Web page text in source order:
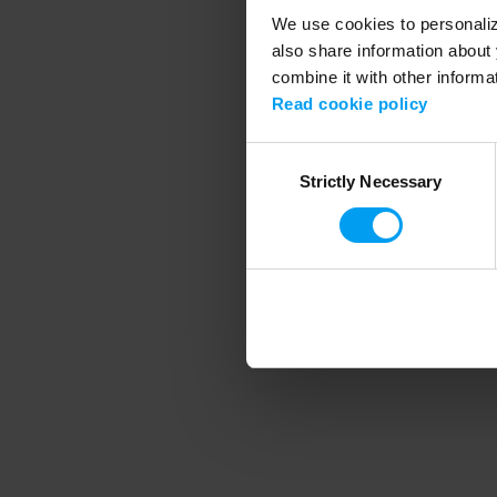
We use cookies to
also share information
combine it with other
Read cookie policy
SelectionStrictly Necessary
Application